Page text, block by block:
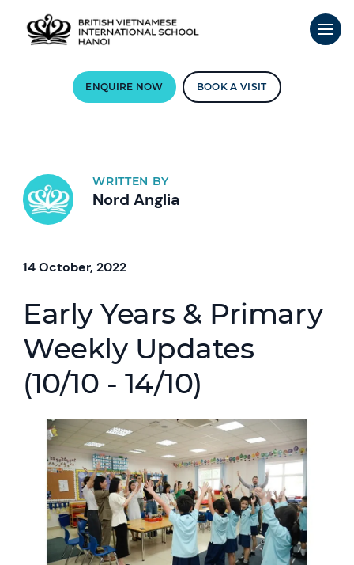
ENQUIRE NOW BOOK A VISIT
WRITTEN BY
Nord Anglia
14 October, 2022
Early Years & Primary
Weekly Updates
(10/10 - 14/10)